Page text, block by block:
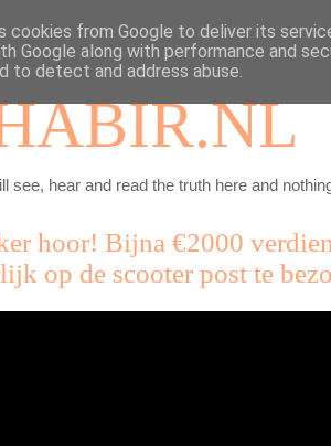
see, hear and read the truth here and
hoor! Bijna €2000
op de scooter post te
cookies from Google to deliver its
Google along with performance and
to detect and address abuse.